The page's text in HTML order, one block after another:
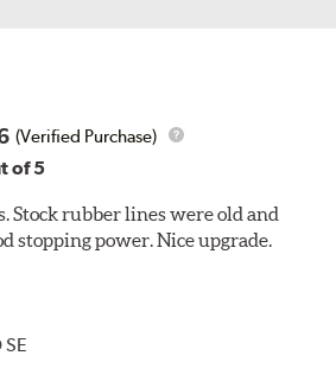
(Verified Purchase)
of 5
Stock rubber lines were old and
stopping power. Nice upgrade.